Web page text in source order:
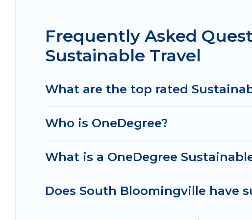
Irish Ridge Cabins lists properties as scored by its sister
believe that together we can make travel better.
ensure your next trip to South Bloomingville is
Frequently Asked
Sustainable Travel
What are the top rated
Who is OneDegree?
What is a OneDegree
Does South Bloomingville have